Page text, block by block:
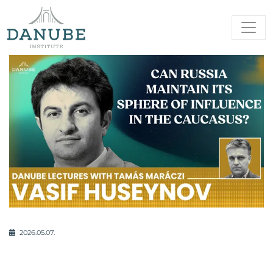
2026.05.07.